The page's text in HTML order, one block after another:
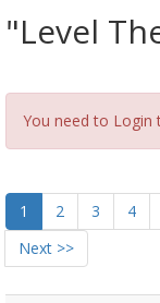
"Level
You need to Login
1 2 3 4
Next >>